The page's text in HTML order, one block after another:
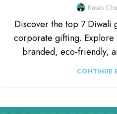
Rases
Discover the top 7 Diwali
corporate gifting.
branded, eco-friendly,
CONTINUE